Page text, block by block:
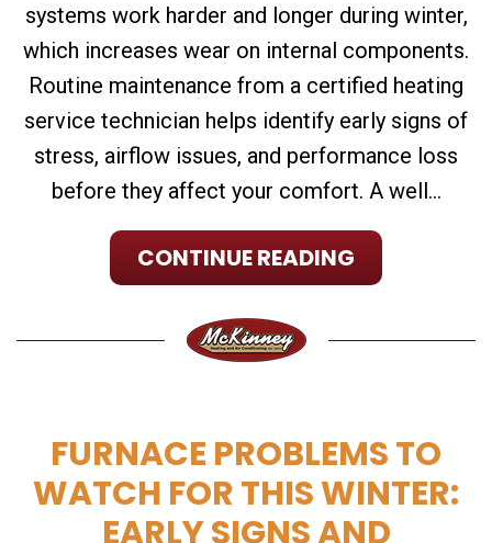
systems work harder and longer during winter,
which increases wear on internal components.
Routine maintenance from a certified heating
service technician helps identify early signs of
stress, airflow issues, and performance loss
before they affect your comfort. A well...
CONTINUE READING
FURNACE PROBLEMS TO
WATCH FOR THIS WINTER:
EARLY SIGNS AND